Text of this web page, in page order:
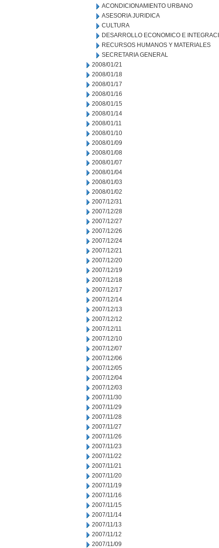
ACONDICIONAMIENTO URBANO
ASESORIA JURIDICA
CULTURA
DESARROLLO ECONOMICO E
RECURSOS HUMANOS Y MATERIALES
SECRETARIA GENERAL
2008/01/21
2008/01/18
2008/01/17
2008/01/16
2008/01/15
2008/01/14
2008/01/11
2008/01/10
2008/01/09
2008/01/08
2008/01/07
2008/01/04
2008/01/03
2008/01/02
2007/12/31
2007/12/28
2007/12/27
2007/12/26
2007/12/24
2007/12/21
2007/12/20
2007/12/19
2007/12/18
2007/12/17
2007/12/14
2007/12/13
2007/12/12
2007/12/11
2007/12/10
2007/12/07
2007/12/06
2007/12/05
2007/12/04
2007/12/03
2007/11/30
2007/11/29
2007/11/28
2007/11/27
2007/11/26
2007/11/23
2007/11/22
2007/11/21
2007/11/20
2007/11/19
2007/11/16
2007/11/15
2007/11/14
2007/11/13
2007/11/12
2007/11/09